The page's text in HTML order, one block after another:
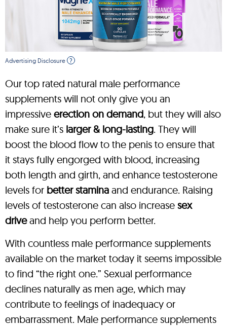
Advertising Disclosure ?
Our top rated natural male performance
supplements will not only give you an
impressive erection on demand, but they will also
make sure it’s larger & long-lasting. They will
boost the blood flow to the penis to ensure that
it stays fully engorged with blood, increasing
both length and girth, and enhance testosterone
levels for better stamina and endurance. Raising
levels of testosterone can also increase sex
driveand help you perform better.
With countless male performance supplements
available on the market today it seems impossible
to find “the right one.” Sexual performance
declines naturally as men age, which may
contribute to feelings of inadequacy or
embarrassment. Male performance supplements